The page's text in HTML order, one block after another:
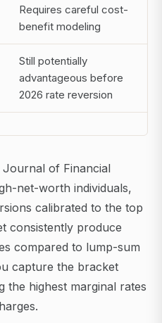
Requires careful cost-
benefit modeling
Still potentially
advantageous before
2026 rate reversion
Journal of Financial
net-worth individuals,
calibrated to the top
consistently produce
compared to lump-sum
capture the bracket
the highest marginal rates